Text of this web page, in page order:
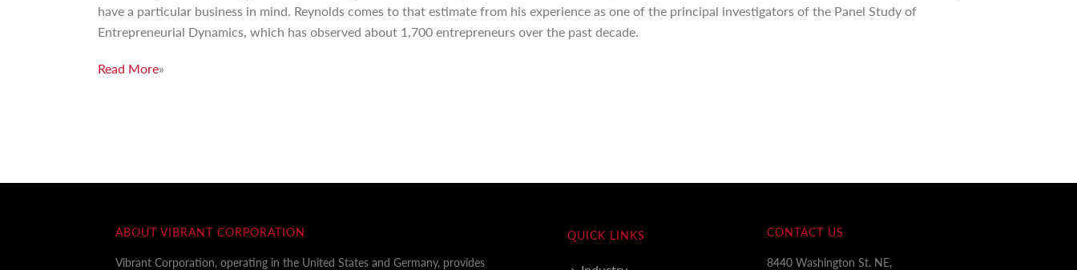
have a particular business in mind. Reynolds comes to that estimate from his experience as one of the principal investigators of the Panel Study of
Entrepreneurial Dynamics, which has observed about 1,700 entrepreneurs over the past decade.
Read More»
ABOUT VIBRANT CORPORATION
Vibrant Corporation, operating in the United States and Germany, provides
QUICK LINKS
CONTACT US
8440 Washington St. NE,